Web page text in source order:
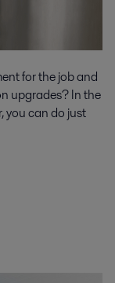
for the job and
upgrades? In the
you can do just